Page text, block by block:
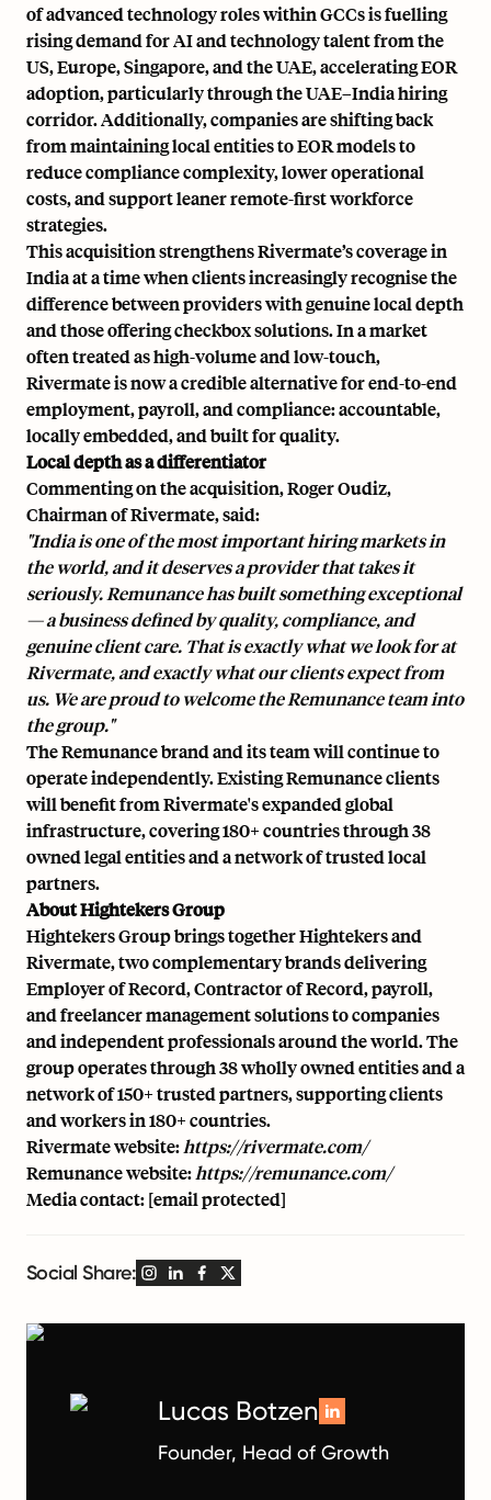
of advanced technology roles within GCCs is fuelling
rising demand for AI and technology talent from the
US, Europe, Singapore, and the UAE, accelerating EOR
adoption, particularly through the UAE–India hiring
corridor. Additionally, companies are shifting back
from maintaining local entities to EOR models to
reduce compliance complexity, lower operational
costs, and support leaner remote-first workforce
strategies.
This acquisition strengthens Rivermate’s coverage in
India at a time when clients increasingly recognise the
difference between providers with genuine local depth
and those offering checkbox solutions. In a market
often treated as high-volume and low-touch,
Rivermate is now a credible alternative for end-to-end
employment, payroll, and compliance: accountable,
locally embedded, and built for quality.
Local depth as a differentiator
Commenting on the acquisition, Roger Oudiz,
Chairman of Rivermate, said:
"India is one of the most important hiring markets in
the world, and it deserves a provider that takes it
seriously. Remunance has built something exceptional
— a business defined by quality, compliance, and
genuine client care. That is exactly what we look for at
Rivermate, and exactly what our clients expect from
us. We are proud to welcome the Remunance team into
the group."
The Remunance brand and its team will continue to
operate independently. Existing Remunance clients
will benefit from Rivermate's expanded global
infrastructure, covering 180+ countries through 38
owned legal entities and a network of trusted local
partners.
About Hightekers Group
Hightekers Group brings together Hightekers and
Rivermate, two complementary brands delivering
Employer of Record, Contractor of Record, payroll,
and freelancer management solutions to companies
and independent professionals around the world. The
group operates through 38 wholly owned entities and a
network of 150+ trusted partners, supporting clients
and workers in 180+ countries.
Rivermate website:https://rivermate.com/
Remunance website:https://remunance.com/
Media contact:[email protected]
Social Share:
Lucas Botzen
Founder, Head of Growth